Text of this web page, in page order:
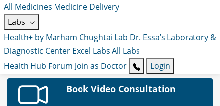
All Medicines Medicine Delivery
Labs
Health+ by Marham Chughtai Lab Dr. Essa’s Laboratory &
Diagnostic Center Excel Labs All Labs
Health Hub Forum Join as Doctor Login
Book Video Consultation